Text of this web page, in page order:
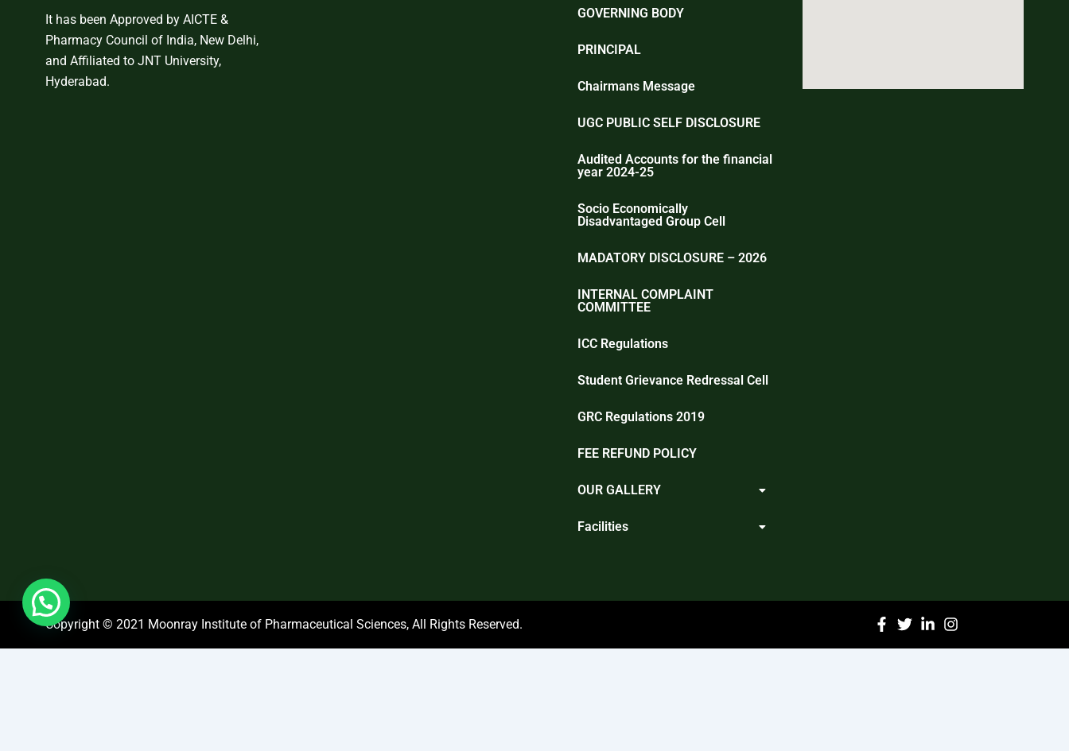
It has been Approved by AICTE &
Pharmacy Council of India, New Delhi,
and Affiliated to JNT University,
Hyderabad.
GOVERNING BODY
PRINCIPAL
Chairmans Message
UGC PUBLIC SELF DISCLOSURE
Audited Accounts for the financial
year 2024-25
Socio Economically
Disadvantaged Group Cell
MADATORY DISCLOSURE – 2026
INTERNAL COMPLAINT
COMMITTEE
ICC Regulations
Student Grievance Redressal Cell
GRC Regulations 2019
FEE REFUND POLICY
OUR GALLERY
Facilities
Copyright © 2021 Moonray Institute of Pharmaceutical Sciences, All Rights Reserved.